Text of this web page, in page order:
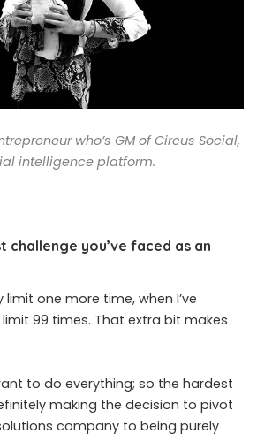
who’s GM of Circus Social,
intelligence platform.
challenge you’ve faced as an
limit one more time, when I’ve
99 times. That extra bit makes
to do everything; so the hardest
making the decision to pivot
company to being purely